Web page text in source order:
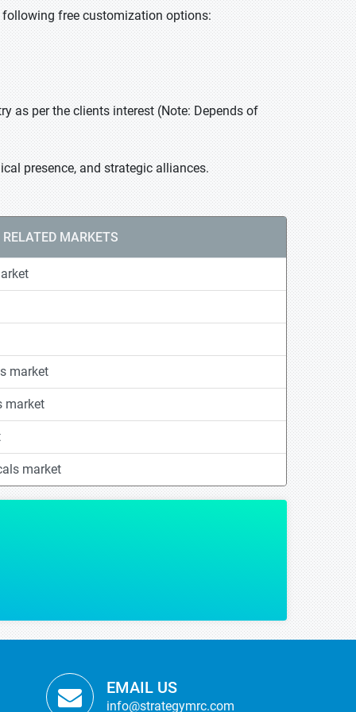
free customization options:
as per the clients interest (Note: Depends of
presence, and strategic alliances.
RELATED MARKETS
market
market
market
some of our critical strategic decisions with regards to our product launch.
EMAIL US
info@strategymrc.com